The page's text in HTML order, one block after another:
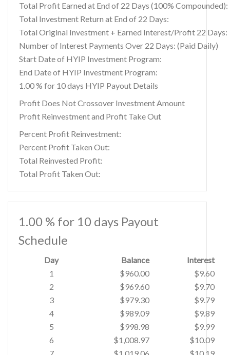
Total Profit Earned at End of 22 Days (100% Compounded):
Total Investment Return at End of 22 Days:
Total Original Investment + Earned Interest/Profit 22 Days:
Number of Interest Payments Over 22 Days: (Paid Daily)
Start Date of HYIP Investment Program:
End Date of HYIP Investment Program:
1.00 % for 10 days HYIP Payout Details
Profit Does Not Crossover Investment Amount
Profit Reinvestment and Profit Take Out
Percent Profit Reinvestment:
Percent Profit Taken Out:
Total Reinvested Profit:
Total Profit Taken Out:
1.00 % for 10 days Payout
Schedule
Day Balance
Interest
1
$960.00
$9.60
2
$969.60
$9.70
3
$979.30
$9.79
4
$989.09
$9.89
5
$998.98
$9.99
6
$1,008.97
$10.09